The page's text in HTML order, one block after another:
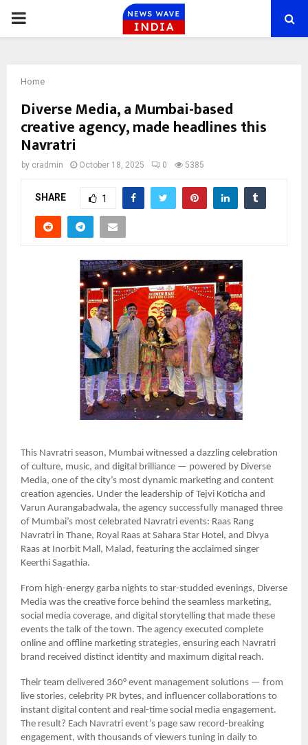
PRIMARY
Home
Diverse Media, a Mumbai-based
creative agency, made headlines this
Navratri
by cradmin October 18, 2025 0 5385
SHARE 1
This Navratri season, Mumbai witnessed a dazzling celebration
of culture, music, and digital brilliance — powered by Diverse
Media, one of the city’s most dynamic marketing and content
creation agencies. Under the leadership of Tejvi Koticha and
Varun Aurangabadwala, the agency successfully managed three
of Mumbai’s most celebrated Navratri events: Raas Rang
Navratri in Thane, Royal Raas at Sahara Star Hotel, and Divya
Raas at Inorbit Mall, Malad, featuring the acclaimed singer
Keerthi Sagathia.
From high-energy garba nights to star-studded evenings, Diverse
Media was the creative force behind the seamless marketing,
social media coverage, and digital storytelling that made these
events the talk of the town. The agency executed complete
online and offline marketing strategies, ensuring each Navratri
brand received distinct identity and maximum digital reach.
Their team delivered 360° event management solutions — from
live stories, celebrity PR bytes, and influencer collaborations to
instant digital content and real-time social media engagement.
The result? Each Navratri event’s page saw record-breaking
engagement, with thousands of viewers tuning in daily to